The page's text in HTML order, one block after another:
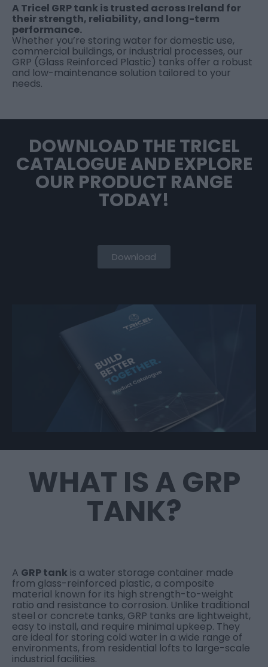
A Tricel GRP tank is trusted across Ireland for
their strength, reliability, and long-term
performance.
Whether you’re storing water for domestic use,
commercial buildings, or industrial processes, our
GRP (Glass Reinforced Plastic) tanks offer a robust
and low-maintenance solution tailored to your
needs.
DOWNLOAD THE TRICEL
CATALOGUE AND EXPLORE
OUR PRODUCT RANGE
TODAY!
Download
WHAT IS A GRP
TANK?
A GRP tank is a water storage container made
from glass-reinforced plastic, a composite
material known for its high strength-to-weight
ratio and resistance to corrosion. Unlike traditional
steel or concrete tanks, GRP tanks are lightweight,
easy to install, and require minimal upkeep. They
are ideal for storing cold water in a wide range of
environments, from residential lofts to large-scale
industrial facilities.